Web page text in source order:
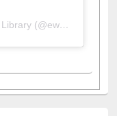
A post shared by Dr. S. R. Lasker Library (@ewulibrarybd)